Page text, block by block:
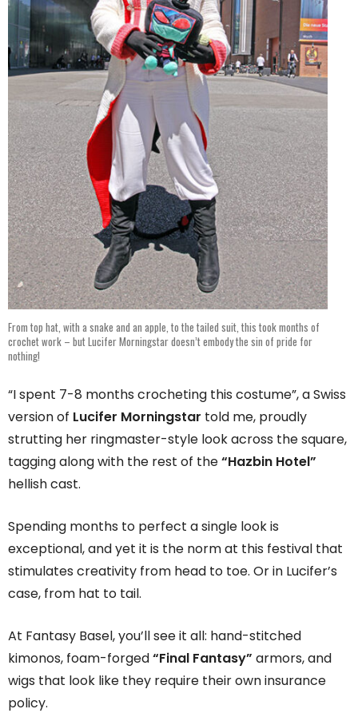
From top hat, with a snake and an apple, to the tailed suit, this took months of
crochet work – but Lucifer Morningstar doesn’t embody the sin of pride for
nothing!
“I spent 7-8 months crocheting this costume”, a Swiss
version of Lucifer Morningstar told me, proudly
strutting her ringmaster-style look across the square,
tagging along with the rest of the“Hazbin Hotel”
hellish cast.
Spending months to perfect a single look is
exceptional, and yet it is the norm at this festival that
stimulates creativity from head to toe. Or in Lucifer’s
case, from hat to tail.
At Fantasy Basel, you’ll see it all: hand-stitched
kimonos, foam-forged“Final Fantasy” armors, and
wigs that look like they require their own insurance
policy.